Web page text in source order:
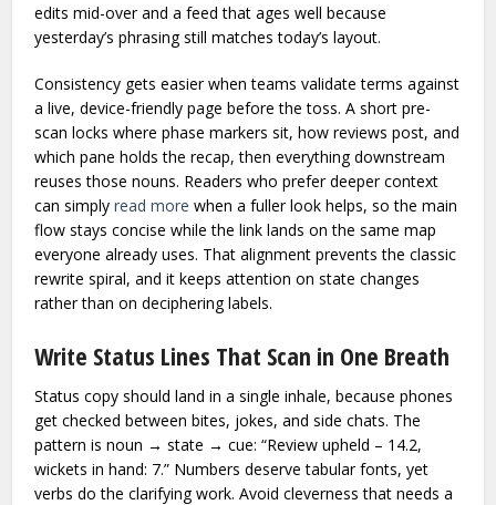
edits mid-over and a feed that ages well because
yesterday’s phrasing still matches today’s layout.
Consistency gets easier when teams validate terms against
a live, device-friendly page before the toss. A short pre-
scan locks where phase markers sit, how reviews post, and
which pane holds the recap, then everything downstream
reuses those nouns. Readers who prefer deeper context
can simplyread more when a fuller look helps, so the main
flow stays concise while the link lands on the same map
everyone already uses. That alignment prevents the classic
rewrite spiral, and it keeps attention on state changes
rather than on deciphering labels.
Write Status Lines That Scan in One Breath
Status copy should land in a single inhale, because phones
get checked between bites, jokes, and side chats. The
pattern is noun → state → cue: “Review upheld – 14.2,
wickets in hand: 7.” Numbers deserve tabular fonts, yet
verbs do the clarifying work. Avoid cleverness that needs a